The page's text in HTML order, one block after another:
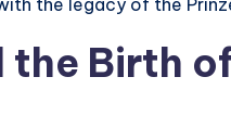
Birth